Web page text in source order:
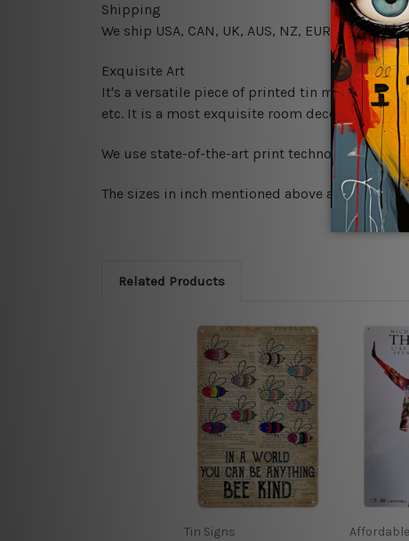
Shipping
We ship USA, CAN, UK, AUS, NZ, EUR, ASIA
Exquisite Art
It's a versatile piece of printed tin metal art
etc. It is a most exquisite room decor art
We use state-of-the-art print technology,
The sizes in inch mentioned above are
Related Products
Tin Signs